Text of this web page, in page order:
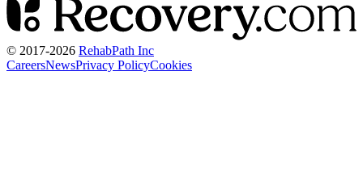
© 2017-2026 RehabPath Inc
CareersNewsPrivacy PolicyCookies